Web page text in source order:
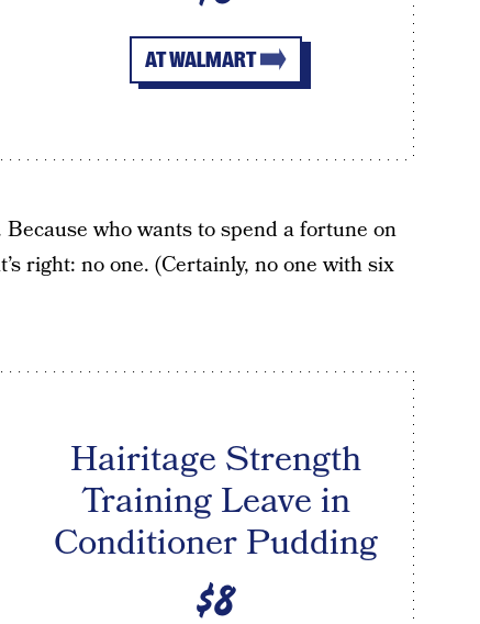
AT WALMART
who wants to spend a fortune on
right: no one. (Certainly, no one with six
Hairitage Strength
Training Leave in
Conditioner Pudding
$8